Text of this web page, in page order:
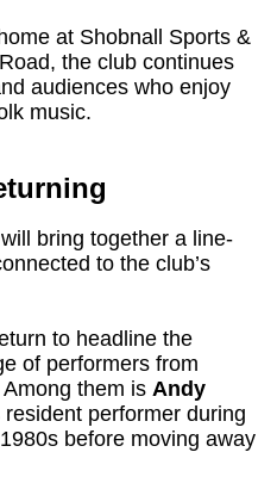
at Shobnall Sports &
the club continues
audiences who enjoy
music.
bring together a line-
to the club’s
to headline the
of performers from
Among them is Andy
resident performer during
before moving away